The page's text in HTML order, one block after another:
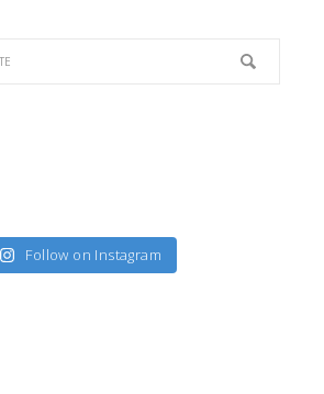
Follow on Instagram